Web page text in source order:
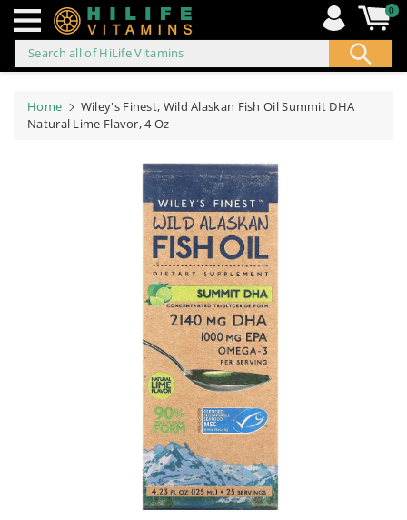
to
Search all of HiLife Vitamins
0
Home
Wiley's Finest, Wild Alaskan Fish Oil Summit DHA
Natural Lime Flavor, 4 Oz